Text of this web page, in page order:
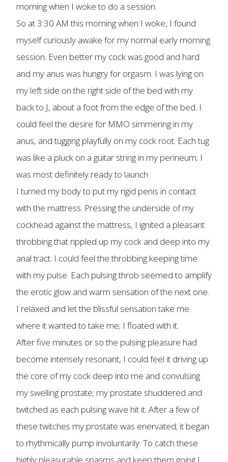
morning when I woke to do a session.
So at 3:30 AM this morning when I woke, I found
myself curiously awake for my normal early morning
session. Even better my cock was good and hard
and my anus was hungry for orgasm. I was lying on
my left side on the right side of the bed with my
back to J, about a foot from the edge of the bed. I
could feel the desire for MMO simmering in my
anus, and tugging playfully on my cock root. Each tug
was like a pluck on a guitar string in my perineum; I
was most definitely ready to launch.
I turned my body to put my rigid penis in contact
with the mattress. Pressing the underside of my
cockhead against the mattress, I ignited a pleasant
throbbing that rippled up my cock and deep into my
anal tract. I could feel the throbbing keeping time
with my pulse. Each pulsing throb seemed to amplify
the erotic glow and warm sensation of the next one.
I relaxed and let the blissful sensation take me
where it wanted to take me; I floated with it.
After five minutes or so the pulsing pleasure had
become intensely resonant, I could feel it driving up
the core of my cock deep into me and convulsing
my swelling prostate; my prostate shuddered and
twitched as each pulsing wave hit it. After a few of
these twitches my prostate was enervated; it began
to rhythmically pump involuntarily. To catch these